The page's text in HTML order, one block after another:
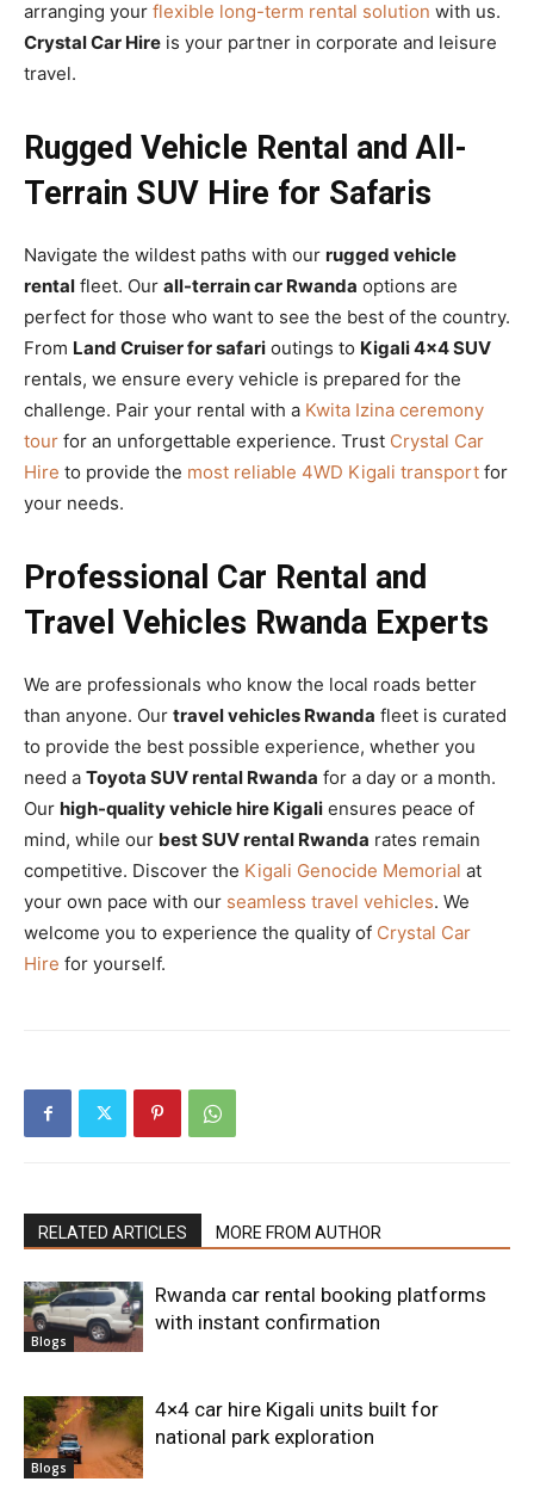
arranging your flexible long-term rental solution with us.
Crystal Car Hire is your partner in corporate and leisure
travel.
Rugged Vehicle Rental and All-
Terrain SUV Hire for Safaris
Navigate the wildest paths with our rugged vehicle
rental fleet. Our all-terrain car Rwanda options are
perfect for those who want to see the best of the country.
From Land Cruiser for safari outings to Kigali 4×4 SUV
rentals, we ensure every vehicle is prepared for the
challenge. Pair your rental with a Kwita Izina ceremony
tour for an unforgettable experience. Trust Crystal Car
Hire to provide the most reliable 4WD Kigali transport for
your needs.
Professional Car Rental and
Travel Vehicles Rwanda Experts
We are professionals who know the local roads better
than anyone. Our travel vehicles Rwanda fleet is curated
to provide the best possible experience, whether you
need a Toyota SUV rental Rwanda for a day or a month.
Our high-quality vehicle hire Kigali ensures peace of
mind, while our best SUV rental Rwanda rates remain
competitive. Discover the Kigali Genocide Memorial at
your own pace with our seamless travel vehicles. We
welcome you to experience the quality of Crystal Car
Hire for yourself.
RELATED ARTICLES MORE FROM AUTHOR
Blogs
Rwanda car rental booking platforms
with instant confirmation
Blogs
4×4 car hire Kigali units built for
national park exploration